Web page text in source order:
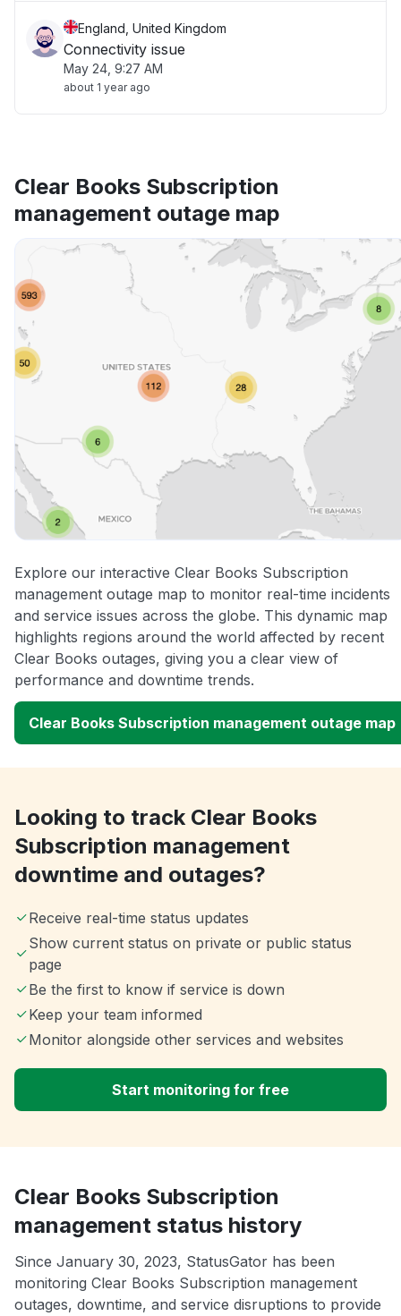
England, United Kingdom
Connectivity issue
May 24, 9:27 AM
about 1 year ago
Clear Books Subscription
management outage map
Explore our interactive Clear Books Subscription
management outage map to monitor real-time incidents
and service issues across the globe. This dynamic map
highlights regions around the world affected by recent
Clear Books outages, giving you a clear view of
performance and downtime trends.
Clear Books Subscription management outage map
Looking to track Clear Books
Subscription management
downtime and outages?
Receive real-time status updates
Show current status on private or public status
page
Be the first to know if service is down
Keep your team informed
Monitor alongside other services and websites
Start monitoring for free
Clear Books Subscription
management status history
Since January 30, 2023, StatusGator has been
monitoring Clear Books Subscription management
outages, downtime, and service disruptions to provide